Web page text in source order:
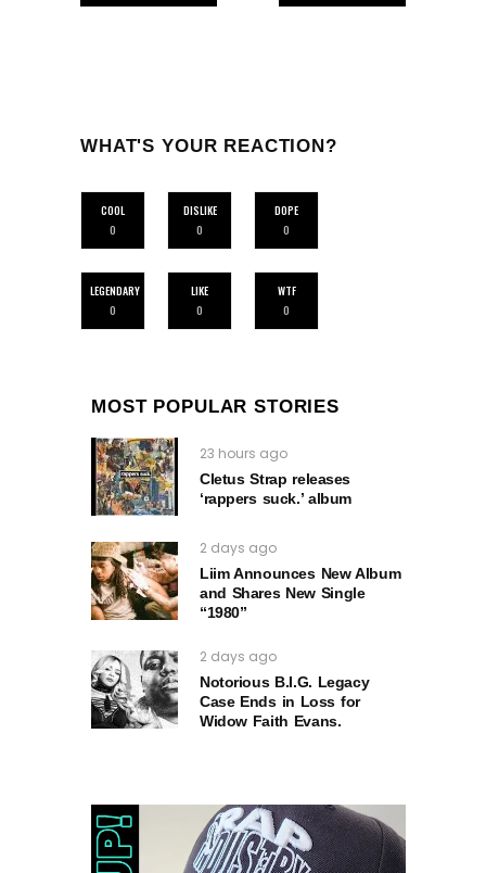
WHAT'S YOUR REACTION?
COOL
0
DISLIKE
0
DOPE
0
LEGENDARY
0
LIKE
0
WTF
0
MOST POPULAR STORIES
23 hours ago
Cletus Strap releases
‘rappers suck.’ album
2 days ago
Liim Announces New Album
and Shares New Single
“1980”
2 days ago
Notorious B.I.G. Legacy
Case Ends in Loss for
Widow Faith Evans.